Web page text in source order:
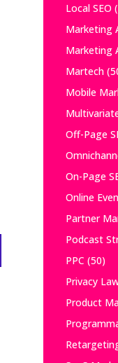
Local SEO
Marketing
Marketing
Martech
Mobile
Off-Page
On-Page
Online
Partner
Podcast
PPC (50)
Privacy
Product